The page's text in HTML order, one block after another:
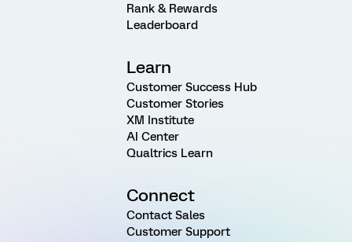
Rank & Rewards
Leaderboard
Learn
Customer Success Hub
Customer Stories
XM Institute
AI Center
Qualtrics Learn
Connect
Contact Sales
Customer Support